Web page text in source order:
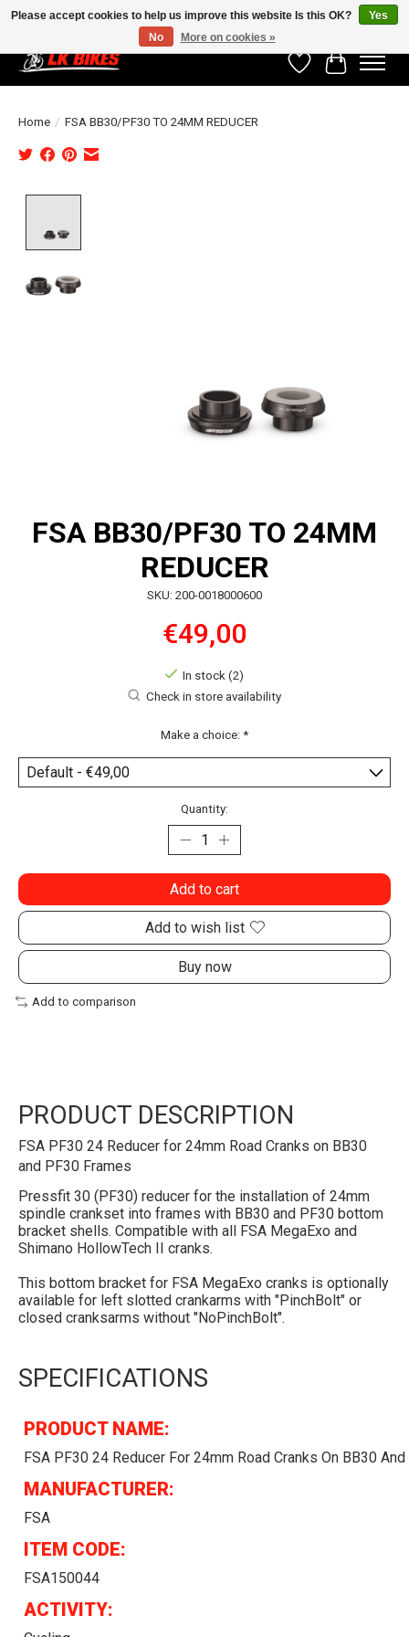
WishlistCart
Home / FSA BB30/PF30 TO 24MM REDUCER
FSA BB30/PF30 TO 24MM
REDUCER
SKU: 200-0018000600
€49,00
In stock (2)
Check in store availability
Make a choice: *
Quantity:
Add to cart
Add to wish list
Buy now
Add to comparison
PRODUCT DESCRIPTION
FSA PF30 24 Reducer for 24mm Road Cranks on BB30
and PF30 Frames
Pressfit 30 (PF30) reducer for the installation of 24mm
spindle crankset into frames with BB30 and PF30 bottom
bracket shells. Compatible with all FSA MegaExo and
Shimano HollowTech II cranks.
This bottom bracket for FSA MegaExo cranks is optionally
available for left slotted crankarms with "PinchBolt" or
closed cranksarms without "NoPinchBolt".
SPECIFICATIONS
PRODUCT NAME:
FSA PF30 24 Reducer For 24mm Road Cranks On BB30
MANUFACTURER:
FSA
ITEM CODE:
FSA150044
ACTIVITY:
Please accept cookies to help us improve this website Is this OK?
Yes
No
More on cookies »